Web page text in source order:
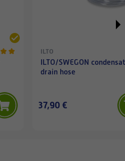
ILTO
ILTO/SWEGON
drain hose
37,90 €